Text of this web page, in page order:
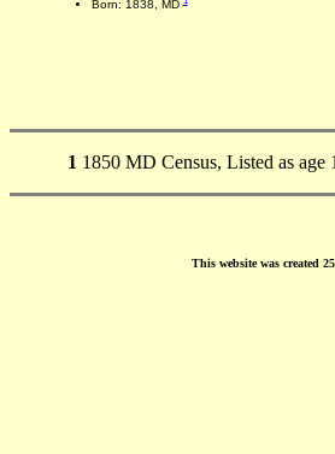
Born: 1838, MD
1 1850 MD Census, Listed as age
This website was created